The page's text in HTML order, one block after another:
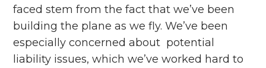
faced stem from the fact that we’ve been
building the plane as we fly. We’ve been
especially concerned about potential
liability issues, which we’ve worked hard to